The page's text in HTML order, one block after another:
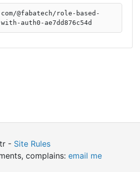
@fabatech/role-based-
auth0-ae7dd876c54d
- Site Rules
complains: email me